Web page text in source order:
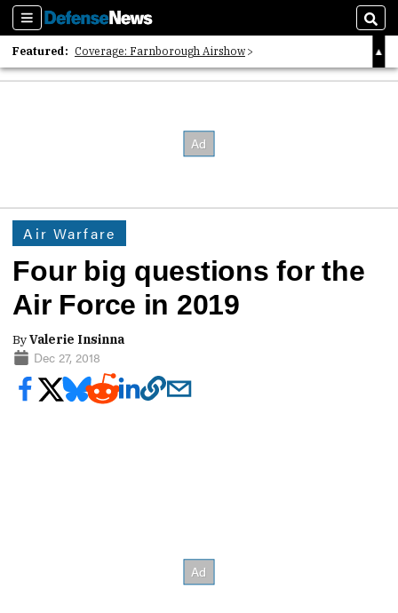
Sections
Featured: Coverage: Farnborough Airshow
2026 Strategic Architects List
Air Warfare
Four big questions for the
Air Force in 2019
ByValerie Insinna
Dec 27, 2018